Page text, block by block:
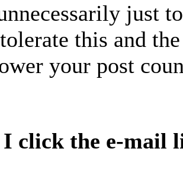
just
this and
your post
I click the e-mail